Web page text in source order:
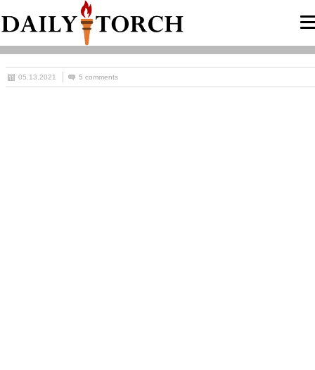
05.13.2021 5 comments